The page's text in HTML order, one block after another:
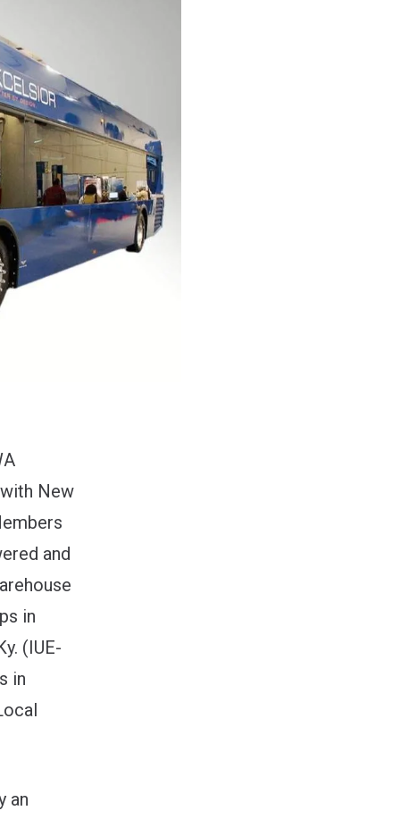
New
and
in
(IUE-
in
an